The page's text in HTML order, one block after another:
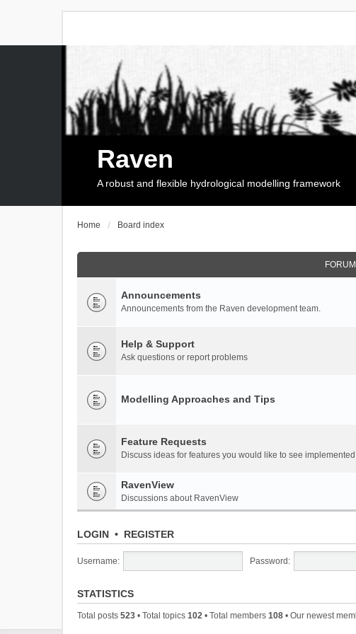
Raven
A robust and flexible hydrological modelling framework
Home Board index
FORUM
Announcements
Announcements from the Raven development team.
Help & Support
Ask questions or report problems
Modelling Approaches and Tips
Feature Requests
Discuss ideas for features you would like to see
RavenView
Discussions about RavenView
LOGIN • REGISTER
Username: Password:
STATISTICS
Total posts 523 • Total topics 102 • Total members 108 • Our newest